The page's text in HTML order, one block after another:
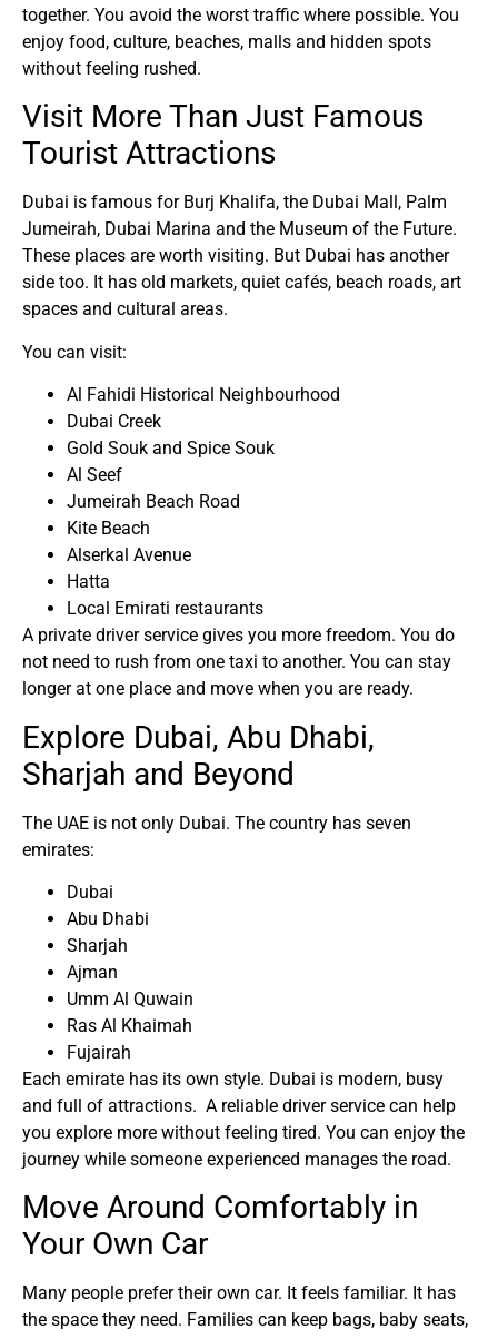
together. You avoid the worst traffic where possible. You
enjoy food, culture, beaches, malls and hidden spots
without feeling rushed.
Visit More Than Just Famous
Tourist Attractions
Dubai is famous for Burj Khalifa, the Dubai Mall, Palm
Jumeirah, Dubai Marina and the Museum of the Future.
These places are worth visiting. But Dubai has another
side too. It has old markets, quiet cafés, beach roads, art
spaces and cultural areas.
You can visit:
Al Fahidi Historical Neighbourhood
Dubai Creek
Gold Souk and Spice Souk
Al Seef
Jumeirah Beach Road
Kite Beach
Alserkal Avenue
Hatta
Local Emirati restaurants
A private driver service gives you more freedom. You do
not need to rush from one taxi to another. You can stay
longer at one place and move when you are ready.
Explore Dubai, Abu Dhabi,
Sharjah and Beyond
The UAE is not only Dubai. The country has seven
emirates:
Dubai
Abu Dhabi
Sharjah
Ajman
Umm Al Quwain
Ras Al Khaimah
Fujairah
Each emirate has its own style. Dubai is modern, busy
and full of attractions. A reliable driver service can help
you explore more without feeling tired. You can enjoy the
journey while someone experienced manages the road.
Move Around Comfortably in
Your Own Car
Many people prefer their own car. It feels familiar. It has
the space they need. Families can keep bags, baby seats,